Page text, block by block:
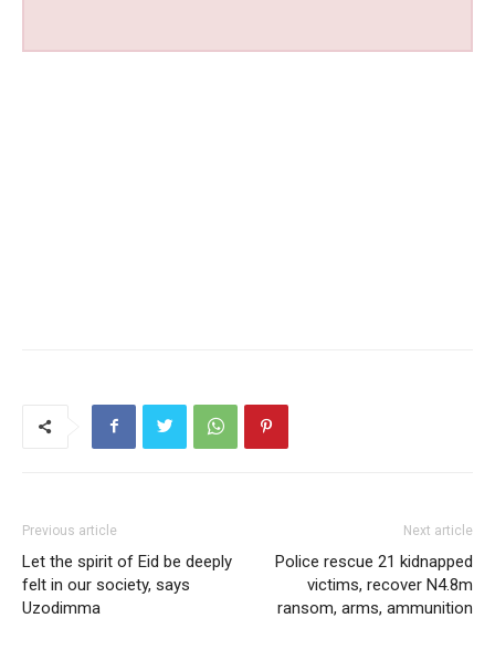
Previous article
Let the spirit of Eid be deeply
felt in our society, says
Uzodimma
Next article
Police rescue 21 kidnapped
victims, recover N4.8m
ransom, arms, ammunition